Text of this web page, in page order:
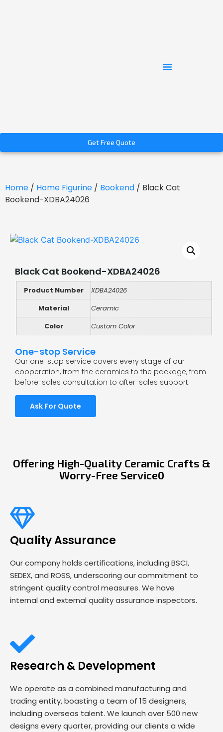
Get Free Quote
Home / Home Figurine / Bookend / Black Cat
Bookend-XDBA24026
Black Cat Bookend-XDBA24026
Product Number
XDBA24026
Material
Ceramic
Color
Custom Color
One-stop Service
Our one-stop service covers every stage of our
cooperation, from the ceramics to the package, from
before-sales consultation to after-sales support.
Ask For Quote
Offering High-Quality Ceramic Crafts &
Worry-Free Service0
Quality Assurance
Our company holds certifications, including BSCI,
SEDEX, and ROSS, underscoring our commitment to
stringent quality control measures. We have
internal and external quality assurance inspectors.
Research & Development
We operate as a combined manufacturing and
trading entity, boasting a team of 15 designers,
including overseas talent. We launch over 500 new
designs every quarter, providing our clients a wide